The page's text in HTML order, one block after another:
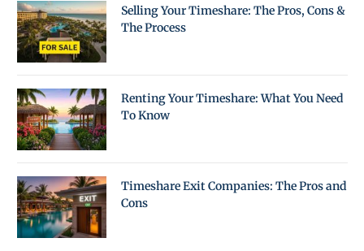
Selling Your Timeshare: The Pros, Cons &
The Process
Renting Your Timeshare: What You Need
To Know
Timeshare Exit Companies: The Pros and
Cons